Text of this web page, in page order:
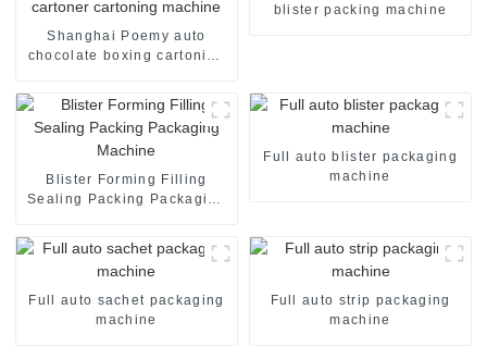
Shanghai Poemy auto
chocolate boxing cartoning
machine
blister packing machine
Blister Forming Filling
Sealing Packing Packaging
Full auto blister packaging
machine
Full auto sachet packaging
machine
Full auto strip packaging
machine